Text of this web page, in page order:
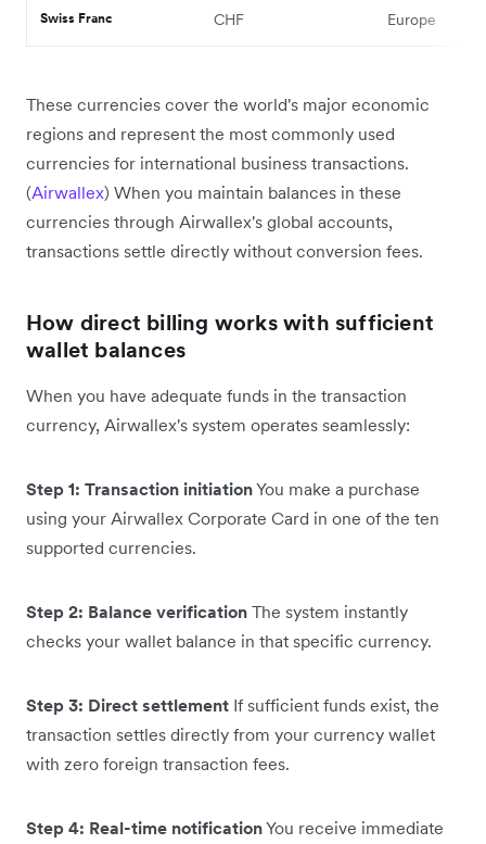
Swiss Franc CHF Europe
These currencies cover the world's major economic
regions and represent the most commonly used
currencies for international business transactions.
(Airwallex) When you maintain balances in these
currencies through Airwallex's global accounts,
transactions settle directly without conversion fees.
How direct billing works with sufficient
wallet balances
When you have adequate funds in the transaction
currency, Airwallex's system operates seamlessly:
Step 1: Transaction initiationYou make a purchase
using your Airwallex Corporate Card in one of the ten
supported currencies.
Step 2: Balance verification The system instantly
checks your wallet balance in that specific currency.
Step 3: Direct settlement If sufficient funds exist, the
transaction settles directly from your currency wallet
with zero foreign transaction fees.
Step 4: Real-time notificationYou receive immediate